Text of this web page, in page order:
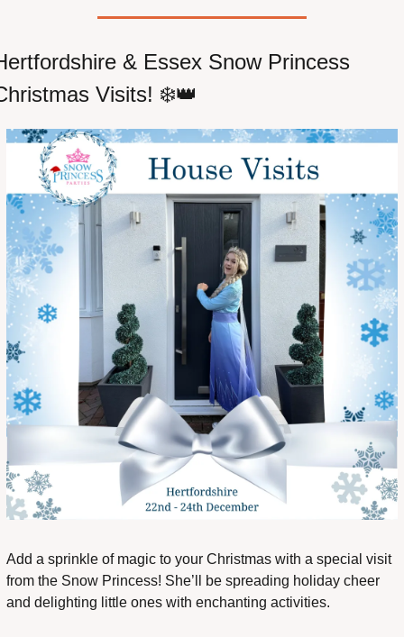
& Essex Snow Princess
Visits! ❄️👑
Add a sprinkle of magic to your Christmas with a special visit
from the Snow Princess! She’ll be spreading holiday cheer
and delighting little ones with enchanting activities.